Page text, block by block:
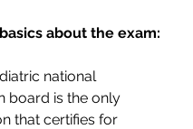
about the exam:
national
board is the only
that certifies for